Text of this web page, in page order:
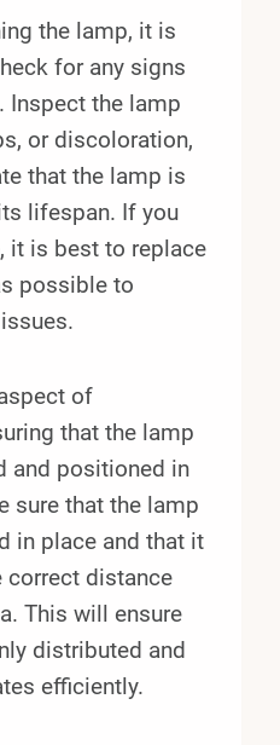
the lamp, it is
for any signs
Inspect the lamp
or discoloration,
that the lamp is
lifespan. If you
it is best to replace
possible to
of
that the lamp
and positioned in
sure that the lamp
in place and that it
correct distance
This will ensure
distributed and
efficiently.